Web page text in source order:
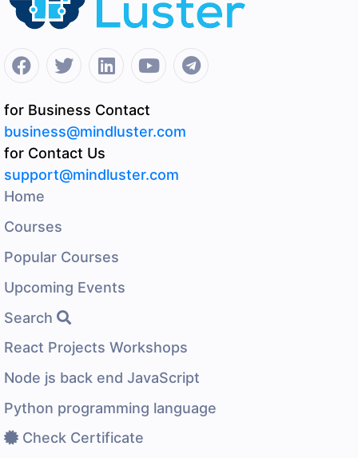
for Business Contact
business@mindluster.com
for Contact Us
support@mindluster.com
Home
Courses
Popular Courses
Upcoming Events
Search
React Projects Workshops
Node js back end JavaScript
Python programming language
Check Certificate